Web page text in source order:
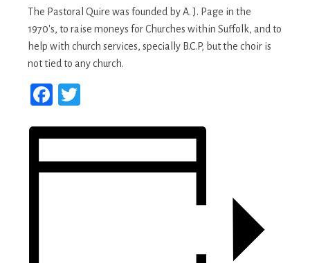
The Pastoral Quire was founded by A. J. Page in the
1970's, to raise moneys for Churches within Suffolk, and to
help with church services, specially B.C.P, but the choir is
not tied to any church.
Facebook